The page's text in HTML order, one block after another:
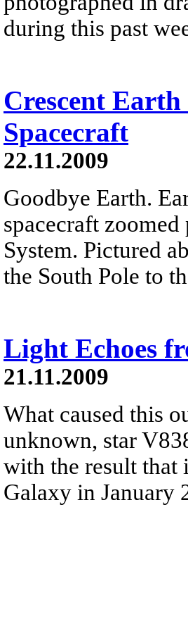
during this past
Crescent
Spacecraft
22.11.2009
Goodbye Earth.
spacecraft
System. Pictured
the South Pole to
Light Echoes
21.11.2009
What caused this
unknown, star
with the result that
Galaxy in January